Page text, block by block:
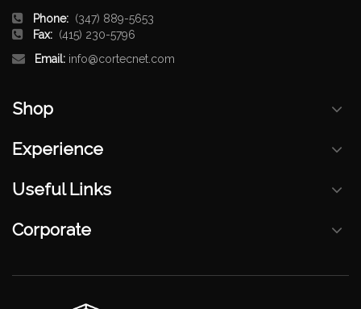
Phone: (347) 889-5653
Fax: (415) 230-5796
Email: info@cortecnet.com
Shop
Experience
Useful Links
Corporate